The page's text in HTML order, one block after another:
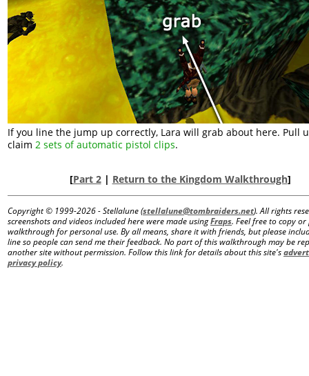
If you line the jump up correctly, Lara will grab about here. Pull
claim 2 sets of automatic pistol clips.
[Part 2| Return to the Kingdom Walkthrough]
Copyright © 1999-2026 - Stellalune (stellalune@tombraiders.net). All rights
screenshots and videos included here were made usingFraps. Feel free to copy
walkthrough for personal use. By all means, share it with friends, but please
line so people can send me their feedback. No part of this walkthrough may be
another site without permission. Follow this link for details about this site's
privacy policy.